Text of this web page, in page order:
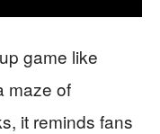
game like
maze of
it reminds fans